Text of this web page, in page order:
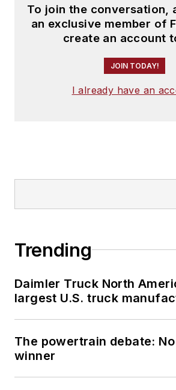
To join the conversation,
an exclusive member of
create an account
JOIN TODAY!
I already have an
Trending
Daimler Truck North
largest U.S. truck
The powertrain debate:
winner